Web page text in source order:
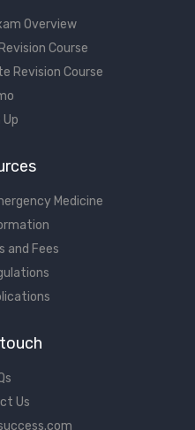
Overview
Course
Revision Course
Up
Medicine
and Fees
Us